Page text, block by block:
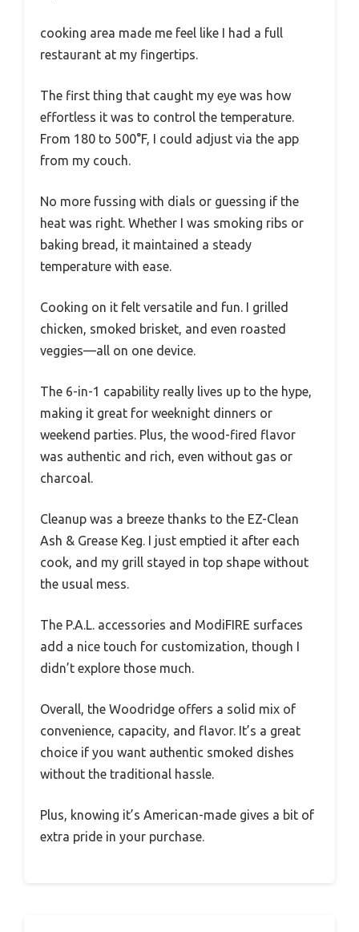
cooking area made me feel like I had a full
restaurant at my fingertips.
The first thing that caught my eye was how
effortless it was to control the temperature.
From 180 to 500°F, I could adjust via the app
from my couch.
No more fussing with dials or guessing if the
heat was right. Whether I was smoking ribs or
baking bread, it maintained a steady
temperature with ease.
Cooking on it felt versatile and fun. I grilled
chicken, smoked brisket, and even roasted
veggies—all on one device.
The 6-in-1 capability really lives up to the hype,
making it great for weeknight dinners or
weekend parties. Plus, the wood-fired flavor
was authentic and rich, even without gas or
charcoal.
Cleanup was a breeze thanks to the EZ-Clean
Ash & Grease Keg. I just emptied it after each
cook, and my grill stayed in top shape without
the usual mess.
The P.A.L. accessories and ModiFIRE surfaces
add a nice touch for customization, though I
didn’t explore those much.
Overall, the Woodridge offers a solid mix of
convenience, capacity, and flavor. It’s a great
choice if you want authentic smoked dishes
without the traditional hassle.
Plus, knowing it’s American-made gives a bit of
extra pride in your purchase.